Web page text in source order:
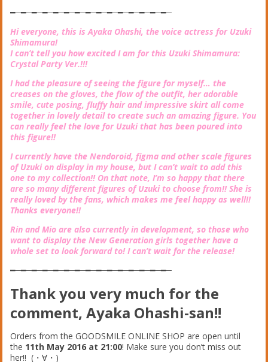
━─━─━─━─━─━─━─━─━─━─━─━─━─━─━─
Hi everyone, this is Ayaka Ohashi, the voice actress for Uzuki
Shimamura!
I can’t tell you how excited I am for this Uzuki Shimamura:
Crystal Party Ver.!!!
I had the pleasure of seeing the figure for myself… the
creases on the gloves, the flow of the outfit, her adorable
smile, cute posing, fluffy hair and impressive skirt all come
together in lovely detail to create such an amazing figure. You
can really feel the love for Uzuki that has been poured into
this figure!!
I currently have the Nendoroid, figma and other scale figures
of Uzuki on display in my house, but I can’t wait to add this
one to my collection!! On that note, I’m so happy that there
are so many different figures of Uzuki to choose from!! She is
really loved by the fans, which makes me feel happy as well!!
Thanks everyone!!
Rin and Mio are also currently in development, so those who
want to display the New Generation girls together have a
whole set to look forward to! I can’t wait for the release!
━─━─━─━─━─━─━─━─━─━─━─━─━─━─━─
Thank you very much for the
comment, Ayaka Ohashi-san!!
Orders from the GOODSMILE ONLINE SHOP are open until
the 11th May 2016 at 21:00! Make sure you don’t miss out
her!! (・∀・)